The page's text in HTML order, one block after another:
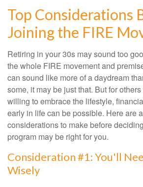
Top Considerations
Joining the FIRE
Retiring in your 30s may sound too
the whole FIRE movement and
can sound like more of a daydream
some, it may be just that. But for
willing to embrace the lifestyle,
early in life can be possible. Here are
considerations to make before
program may be right for you.
Consideration #1: You'll
Wisely